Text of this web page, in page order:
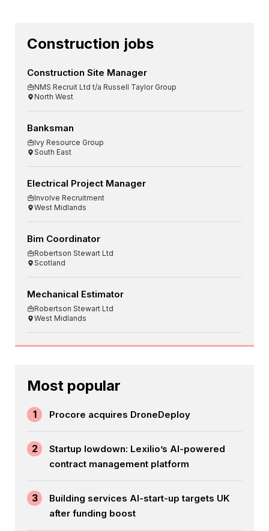
Construction jobs
Construction Site Manager
NMS Recruit Ltd t/a Russell Taylor Group
North West
Banksman
Ivy Resource Group
South East
Electrical Project Manager
Involve Recruitment
West Midlands
Bim Coordinator
Robertson Stewart Ltd
Scotland
Mechanical Estimator
Robertson Stewart Ltd
West Midlands
Most popular
1 Procore acquires DroneDeploy
2
Startup lowdown: Lexilio’s AI-powered
contract management platform
3
Building services AI-start-up targets UK
after funding boost